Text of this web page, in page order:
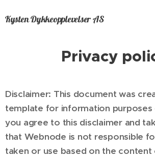
Kysten Dykkeopplevelser AS
Privacy
Disclaimer: This document was
template for information purposes
you agree to this disclaimer and
that Webnode is not responsible
taken or use based on the